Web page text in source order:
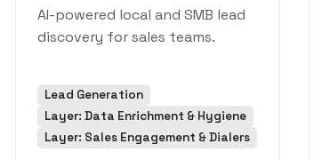
AI-powered local and SMB lead
discovery for sales teams.
Lead Generation
Layer: Data Enrichment & Hygiene
Layer: Sales Engagement & Dialers